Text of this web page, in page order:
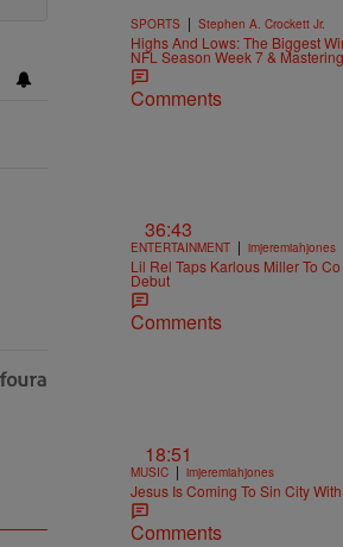
SPORTS | Stephen A. Crockett Jr.
Highs And Lows: The Biggest
NFL Season Week 7 &
Comments
36:43
ENTERTAINMENT | imjeremiahjones
Lil Rel Taps Karlous Miller To
Debut
Comments
18:51
MUSIC | imjeremiahjones
Jesus Is Coming To Sin City
Comments